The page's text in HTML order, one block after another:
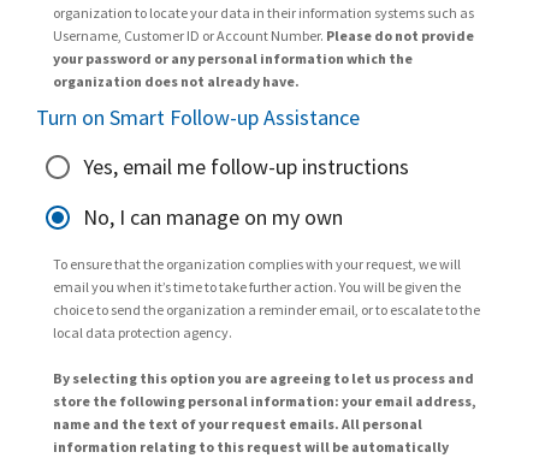
organization to locate your data in their information systems such as
Username, Customer ID or Account Number. Please do not provide
your password or any personal information which the
organization does not already have.
Turn on Smart Follow-up Assistance
Yes, email me follow-up instructions
No, I can manage on my own
To ensure that the organization complies with your request, we will
email you when it’s time to take further action. You will be given the
choice to send the organization a reminder email, or to escalate to the
local data protection agency.
By selecting this option you are agreeing to let us process and
store the following personal information: your email address,
name and the text of your request emails. All personal
information relating to this request will be automatically